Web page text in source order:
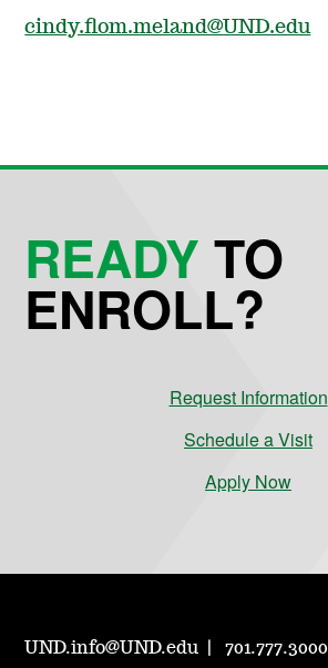
cindy.flom.meland@UND.edu
READYTO
ENROLL?
Request Information
Schedule a Visit
Apply Now
UND.info@UND.edu 701.777.3000